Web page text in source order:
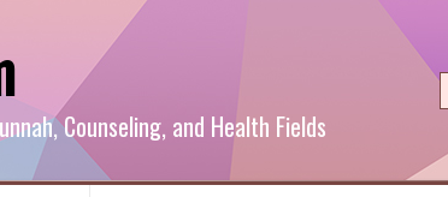
Counseling, and Health Fields